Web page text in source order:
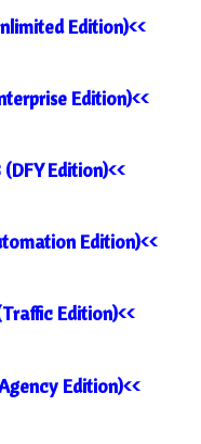
Edition)<<
Edition)<<
Edition)<<
Edition)<<
Edition)<<
Edition)<<